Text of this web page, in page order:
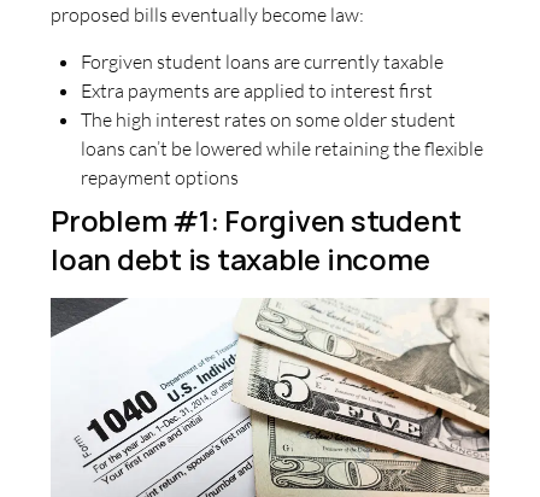
proposed bills eventually become law:
Forgiven student loans are currently taxable
Extra payments are applied to interest first
The high interest rates on some older student
loans can’t be lowered while retaining the flexible
repayment options
Problem #1: Forgiven student
loan debt is taxable income